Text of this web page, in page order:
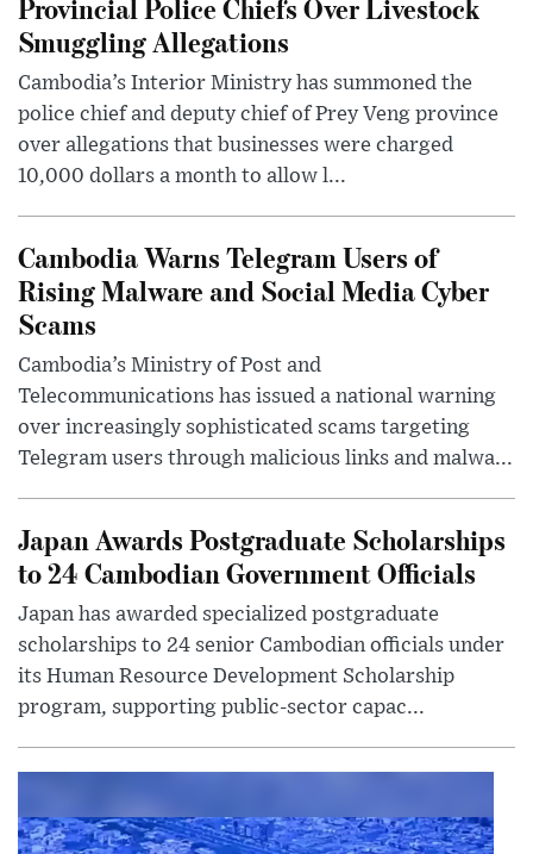
Provincial Police Chiefs Over Livestock
Smuggling Allegations
Cambodia’s Interior Ministry has summoned the
police chief and deputy chief of Prey Veng province
over allegations that businesses were charged
10,000 dollars a month to allow l...
Cambodia Warns Telegram Users of
Rising Malware and Social Media Cyber
Scams
Cambodia’s Ministry of Post and
Telecommunications has issued a national warning
over increasingly sophisticated scams targeting
Telegram users through malicious links and malwa...
Japan Awards Postgraduate Scholarships
to 24 Cambodian Government Officials
Japan has awarded specialized postgraduate
scholarships to 24 senior Cambodian officials under
its Human Resource Development Scholarship
program, supporting public-sector capac...